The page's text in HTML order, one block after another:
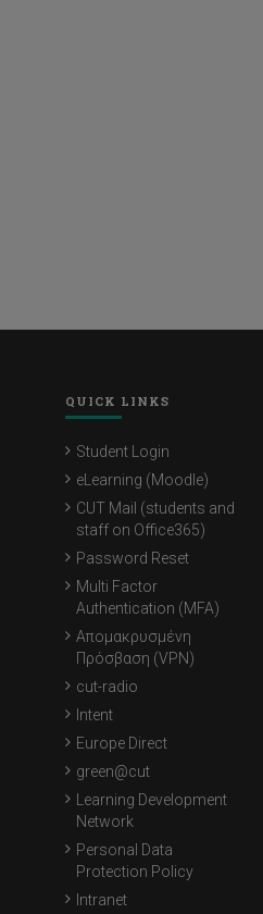
QUICK LINKS
Student Login
eLearning (Moodle)
CUT Mail (students and
staff on Office365)
Password Reset
Multi Factor
Authentication (MFA)
Απομακρυσμένη
Πρόσβαση (VPN)
cut-radio
Intent
Europe Direct
green@cut
Learning Development
Network
Personal Data
Protection Policy
Intranet